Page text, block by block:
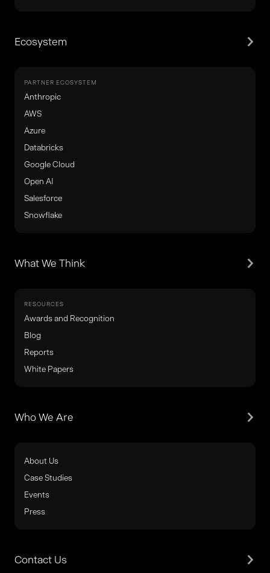
Ecosystem
PARTNER ECOSYSTEM
Anthropic
AWS
Azure
Databricks
Google Cloud
Open AI
Salesforce
Snowflake
What We Think
RESOURCES
Awards and Recognition
Blog
Reports
White Papers
Who We Are
About Us
Case Studies
Events
Press
Contact Us